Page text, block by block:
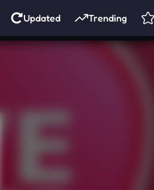
Updated Trending